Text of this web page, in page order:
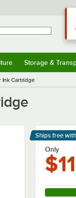
Storage &
Ink Cartridge
Ships free with
Learn
Only